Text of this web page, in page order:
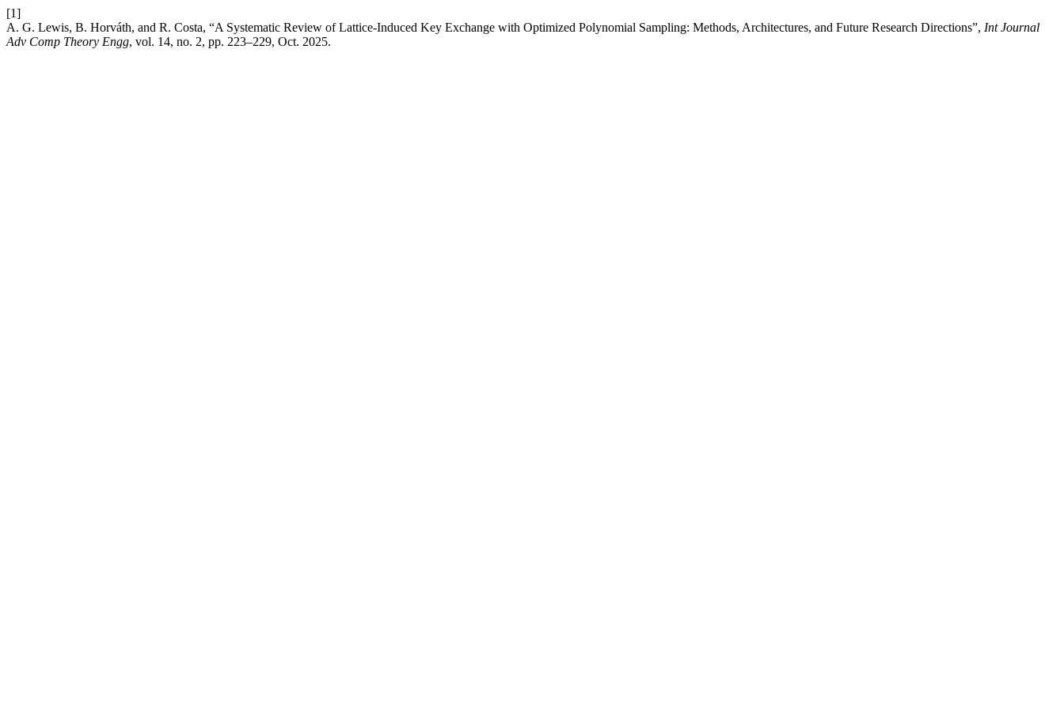
[1]
A. G. Lewis, B. Horváth, and R. Costa, “A Systematic Review of Lattice-Induced Key Exchange with Optimized Polynomial Sampling: Methods, Architectures, and Future Research Directions”, Int Journal
Adv Comp Theory Engg, vol. 14, no. 2, pp. 223–229, Oct. 2025.